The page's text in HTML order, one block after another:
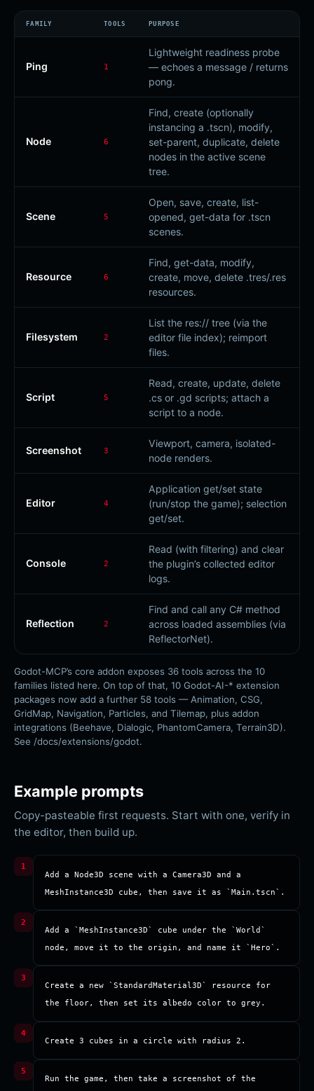
FAMILY TOOLS PURPOSE
Ping 1
Lightweight readiness probe
— echoes a message / returns
pong.
Node 6
Find, create (optionally
instancing a .tscn), modify,
set-parent, duplicate, delete
nodes in the active scene
tree.
Scene 5
Open, save, create, list-
opened, get-data for .tscn
scenes.
Resource 6
Find, get-data, modify,
create, move, delete .tres/.res
resources.
Filesystem 2
List the res:// tree (via the
editor file index); reimport
files.
Script 5
Read, create, update, delete
.cs or .gd scripts; attach a
script to a node.
Screenshot 3
Viewport, camera, isolated-
node renders.
Editor 4
Application get/set state
(run/stop the game); selection
get/set.
Console 2
Read (with filtering) and clear
the plugin’s collected editor
logs.
Reflection 2
Find and call any C# method
across loaded assemblies (via
ReflectorNet).
Godot-MCP’s core addon exposes 36 tools across the 10
families listed here. On top of that, 10 Godot-AI-* extension
packages now add a further 58 tools — Animation, CSG,
GridMap, Navigation, Particles, and Tilemap, plus addon
integrations (Beehave, Dialogic, PhantomCamera, Terrain3D).
See /docs/extensions/godot.
Example prompts
Copy-pasteable first requests. Start with one, verify in
the editor, then build up.
Add a Node3D scene with a Camera3D and a
MeshInstance3D cube, then save it as `Main.tscn`.
Add a `MeshInstance3D` cube under the `World`
node, move it to the origin, and name it `Hero`.
Create a new `StandardMaterial3D` resource for
the floor, then set its albedo color to grey.
Create 3 cubes in a circle with radius 2.
Run the game, then take a screenshot of the